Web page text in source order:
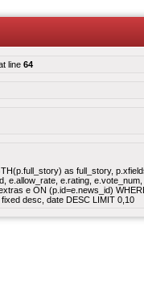
line 64
as full_story,
e.allow_rate, e.rating,
e ON (p.id=e.news_id)
desc, date DESC LIMIT 0,10